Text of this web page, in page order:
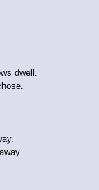
dwell.